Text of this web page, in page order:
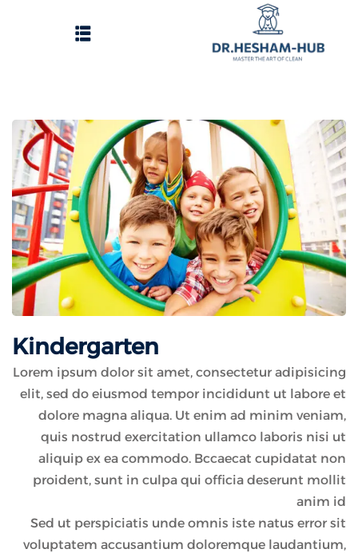
الرئيسية
تسجيل دخول
خطوات الحصول على
انشاء حساب
تواصل معنا
Kindergarten
Lorem ipsum dolor sit amet, consectetur adipisicing
elit, sed do eiusmod tempor incididunt ut labore et
dolore magna aliqua. Ut enim ad minim veniam,
quis nostrud exercitation ullamco laboris nisi ut
aliquip ex ea commodo. Bccaecat cupidatat non
proident, sunt in culpa qui officia deserunt mollit
anim id
Sed ut perspiciatis unde omnis iste natus error sit
voluptatem accusantium doloremque laudantium,